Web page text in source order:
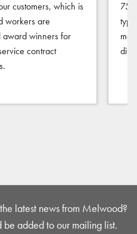
customers, which is
workers are
award winners for
contract
latest news from Melwood?
added to our mailing list.